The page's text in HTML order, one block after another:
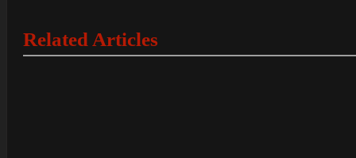
Related Articles